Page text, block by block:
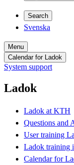
Search
Svenska
Menu
Calendar for Ladok
System support
Ladok
Ladok at KTH
Questions and
User training
Ladok training
Calendar for